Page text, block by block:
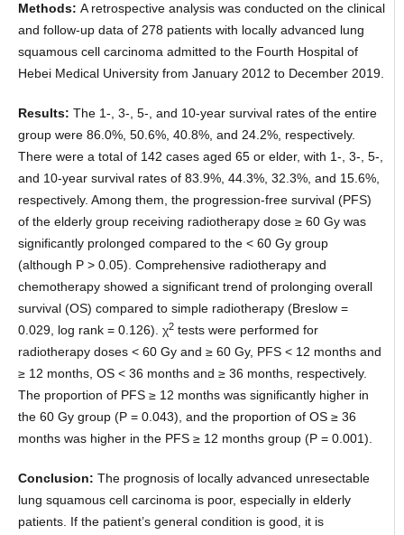
Methods: A retrospective analysis was conducted on the clinical
and follow-up data of 278 patients with locally advanced lung
squamous cell carcinoma admitted to the Fourth Hospital of
Hebei Medical University from January 2012 to December 2019.
Results: The 1-, 3-, 5-, and 10-year survival rates of the entire
group were 86.0%, 50.6%, 40.8%, and 24.2%, respectively.
There were a total of 142 cases aged 65 or elder, with 1-, 3-, 5-,
and 10-year survival rates of 83.9%, 44.3%, 32.3%, and 15.6%,
respectively. Among them, the progression-free survival (PFS)
of the elderly group receiving radiotherapy dose ≥ 60 Gy was
significantly prolonged compared to the < 60 Gy group
(although P > 0.05). Comprehensive radiotherapy and
chemotherapy showed a significant trend of prolonging overall
survival (OS) compared to simple radiotherapy (Breslow =
0.029, log rank = 0.126). χ2tests were performed for
radiotherapy doses < 60 Gy and ≥ 60 Gy, PFS < 12 months and
≥ 12 months, OS < 36 months and ≥ 36 months, respectively.
The proportion of PFS ≥ 12 months was significantly higher in
the 60 Gy group (P = 0.043), and the proportion of OS ≥ 36
months was higher in the PFS ≥ 12 months group (P = 0.001).
Conclusion: The prognosis of locally advanced unresectable
lung squamous cell carcinoma is poor, especially in elderly
patients. If the patient’s general condition is good, it is